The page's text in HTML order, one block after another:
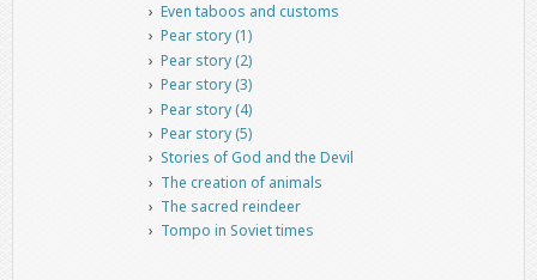
Even taboos and customs
Pear story (1)
Pear story (2)
Pear story (3)
Pear story (4)
Pear story (5)
Stories of God and the Devil
The creation of animals
The sacred reindeer
Tompo in Soviet times